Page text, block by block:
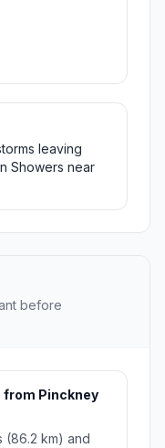
leaving
Showers near
before
from Pinckney
(86.2 km) and